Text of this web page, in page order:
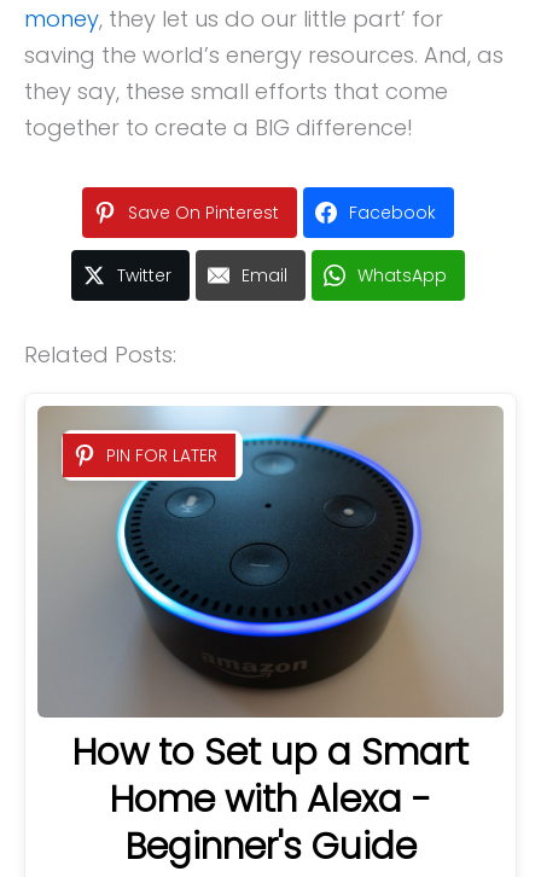
money, they let us do our little part’ for
saving the world’s energy resources. And, as
they say, these small efforts that come
together to create a BIG difference!
Save On Pinterest Facebook
Twitter Email WhatsApp
Related Posts:
PIN FOR LATER
How to Set up a Smart
Home with Alexa -
Beginner's Guide